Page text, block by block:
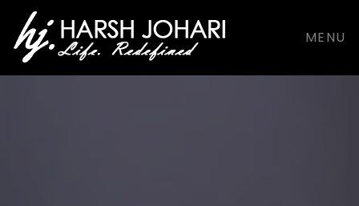
support@harshjohari.com |
FacebookFacebookDribbble MENU